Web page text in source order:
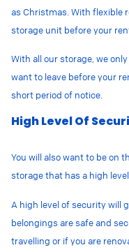
as Christmas. With flexible
storage unit before your
With all our storage, we
want to leave before your
short period of notice.
High Level Of
You will also want to be on
storage that has a high
A high level of security will
belongings are safe and
travelling or if you are